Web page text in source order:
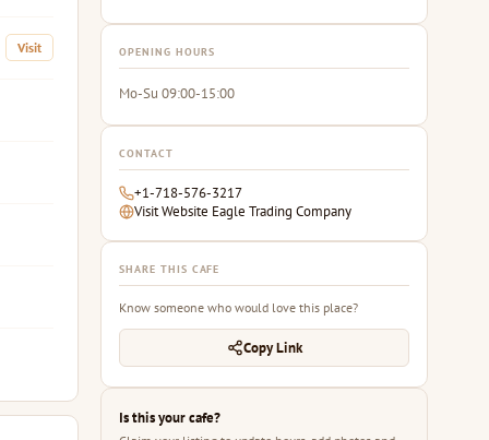
Visit OPENING HOURS
Mo-Su 09:00-15:00
CONTACT
+1-718-576-3217
Visit Website Eagle Trading Company
SHARE THIS CAFE
Know someone who would love this place?
Copy Link
Is this your cafe?